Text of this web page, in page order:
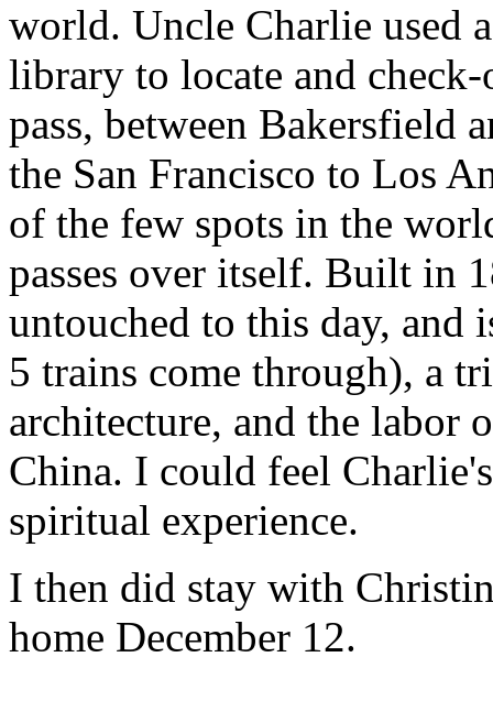
world. Uncle Charlie used
library to locate and
pass, between Bakersfield
the San Francisco to Los
of the few spots in the
passes over itself. Built in
untouched to this day, and
5 trains come through), a
architecture, and the labor
China. I could feel
spiritual experience.
I then did stay with
home December 12.